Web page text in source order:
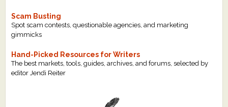
Scam Busting
Spot scam contests, questionable agencies, and marketing
gimmicks
Hand-Picked Resources for Writers
The best markets, tools, guides, archives, and forums, selected by
editor Jendi Reiter